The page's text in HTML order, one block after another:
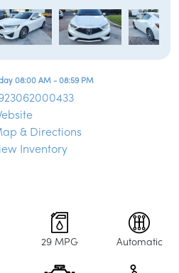
Today 08:00 AM - 08:59 PM
& Directions
Inventory
29 MPG Automatic